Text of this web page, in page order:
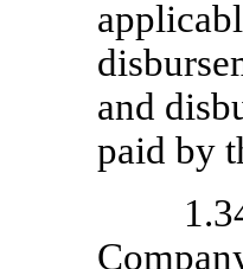
and
paid by